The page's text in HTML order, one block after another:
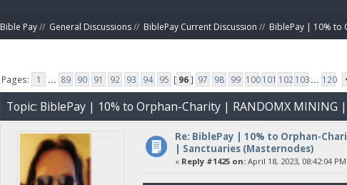
Bible Pay// General Discussions// BiblePay Current Discussion // BiblePay | 10% to
Pages: 1 ... 89 90 91 92 93 94 95 [ 96] 97 98 99 100101 102103... 120
Topic: BiblePay | 10% to Orphan-Charity | RANDOMX MINING
Re: BiblePay | 10% to Orphan-
| Sanctuaries (Masternodes)
« Reply #1425 on:April 18, 2023, 08:42:04 PM